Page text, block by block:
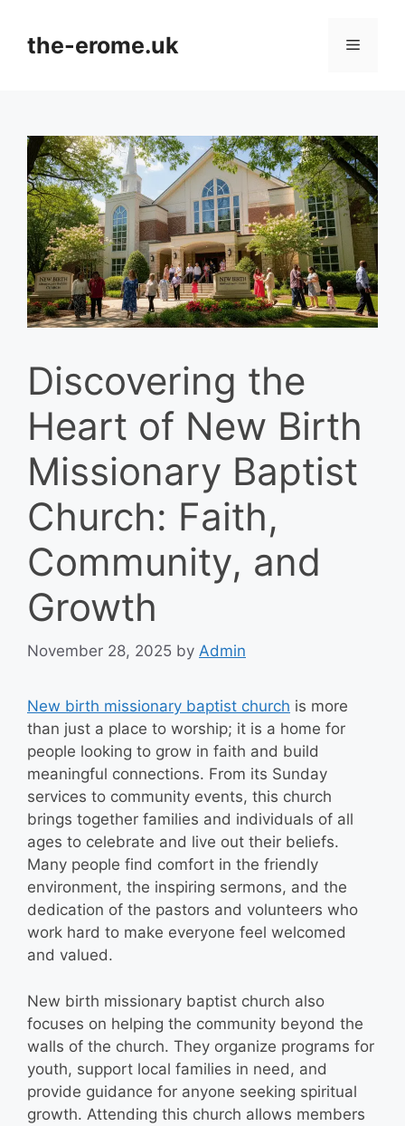
contentthe-erome.uk Menu
Discovering the
Heart of New Birth
Missionary Baptist
Church: Faith,
Community, and
Growth
November 28, 2025 by Admin
New birth missionary baptist church is more
than just a place to worship; it is a home for
people looking to grow in faith and build
meaningful connections. From its Sunday
services to community events, this church
brings together families and individuals of all
ages to celebrate and live out their beliefs.
Many people find comfort in the friendly
environment, the inspiring sermons, and the
dedication of the pastors and volunteers who
work hard to make everyone feel welcomed
and valued.
New birth missionary baptist church also
focuses on helping the community beyond the
walls of the church. They organize programs for
youth, support local families in need, and
provide guidance for anyone seeking spiritual
growth. Attending this church allows members